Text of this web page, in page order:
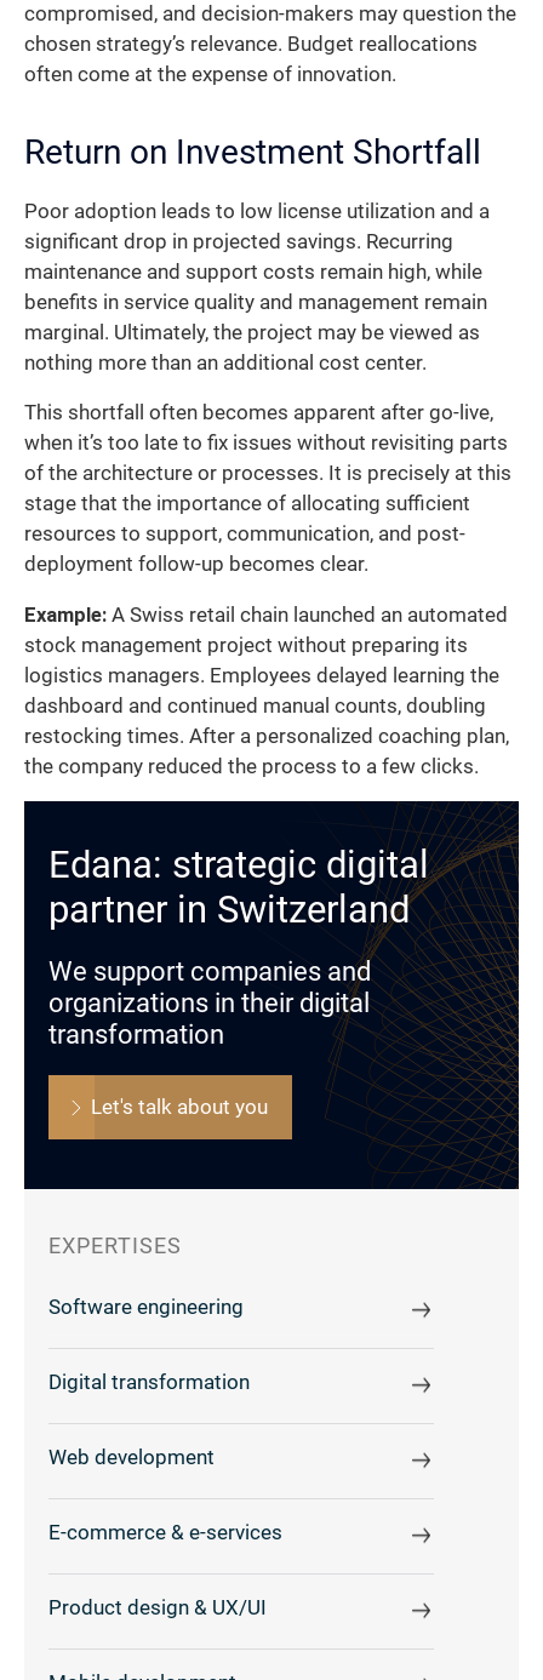
compromised, and decision-makers may question the
chosen strategy’s relevance. Budget reallocations
often come at the expense of innovation.
Return on Investment Shortfall
Poor adoption leads to low license utilization and a
significant drop in projected savings. Recurring
maintenance and support costs remain high, while
benefits in service quality and management remain
marginal. Ultimately, the project may be viewed as
nothing more than an additional cost center.
This shortfall often becomes apparent after go-live,
when it’s too late to fix issues without revisiting parts
of the architecture or processes. It is precisely at this
stage that the importance of allocating sufficient
resources to support, communication, and post-
deployment follow-up becomes clear.
Example: A Swiss retail chain launched an automated
stock management project without preparing its
logistics managers. Employees delayed learning the
dashboard and continued manual counts, doubling
restocking times. After a personalized coaching plan,
the company reduced the process to a few clicks.
Edana: strategic digital
partner in Switzerland
We support companies and
organizations in their digital
transformation
Let's talk about you
EXPERTISES
Software engineering
Digital transformation
Web development
E-commerce & e-services
Product design & UX/UI